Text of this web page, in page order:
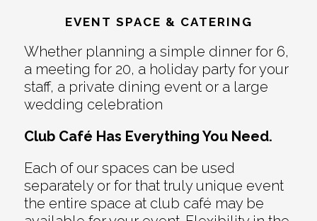
EVENT SPACE & CATERING
Whether planning a simple dinner for 6,
a meeting for 20, a holiday party for your
staff, a private dining event or a large
wedding celebration
Club Café Has Everything You Need.
Each of our spaces can be used
separately or for that truly unique event
the entire space at club café may be